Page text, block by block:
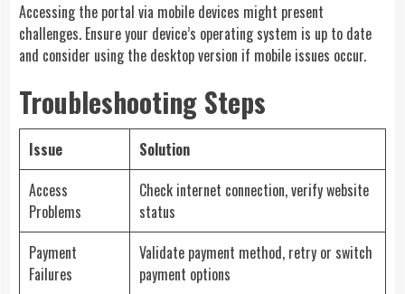
Accessing the portal via mobile devices might present
challenges. Ensure your device’s operating system is up to date
and consider using the desktop version if mobile issues occur.
Troubleshooting Steps
Issue
Solution
Access
Problems
Check internet connection, verify website
status
Payment
Failures
Validate payment method, retry or switch
payment options